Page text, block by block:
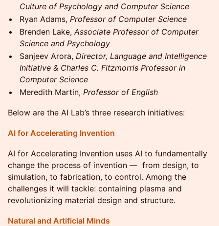
Culture of Psychology and Computer Science
Ryan Adams, Professor of Computer Science
Brenden Lake,Associate Professor of Computer
Science and Psychology
Sanjeev Arora, Director, Language and Intelligence
Initiative & Charles C. Fitzmorris Professor in
Computer Science
Meredith Martin, Professor of English
Below are the AI Lab’s three research initiatives:
AI for Accelerating Invention
AI for Accelerating Invention uses AI to fundamentally
change the process of invention — from design, to
simulation, to fabrication, to control. Among the
challenges it will tackle: containing plasma and
revolutionizing material design and structure.
Natural and Artificial Minds